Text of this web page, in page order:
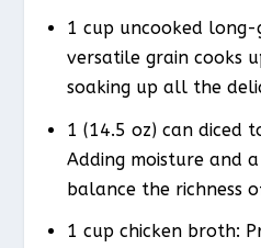
1 cup uncooked long-
versatile grain cooks
soaking up all the
1 (14.5 oz) can diced
Adding moisture and
balance the richness
1 cup chicken broth: